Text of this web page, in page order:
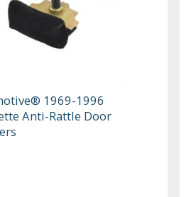
1969-1996
Anti-Rattle Door